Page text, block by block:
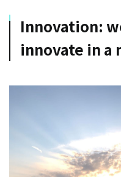
Innovation:
innovate in a